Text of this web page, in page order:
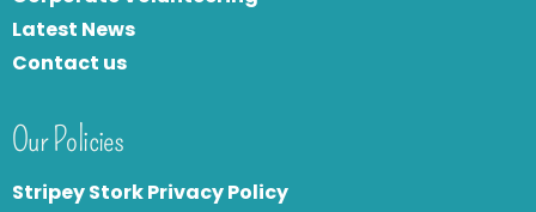
Latest News
Contact us
Our Policies
Stripey Stork Privacy Policy